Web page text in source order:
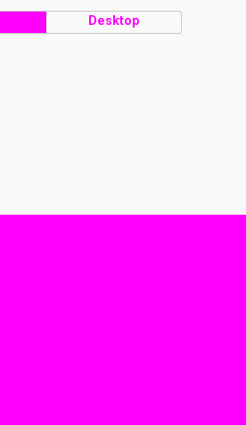
Desktop